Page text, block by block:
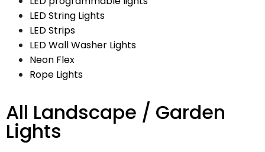
LED String Lights
LED Strips
LED Wall Washer Lights
Neon Flex
Rope Lights
All Landscape / Garden
Lights